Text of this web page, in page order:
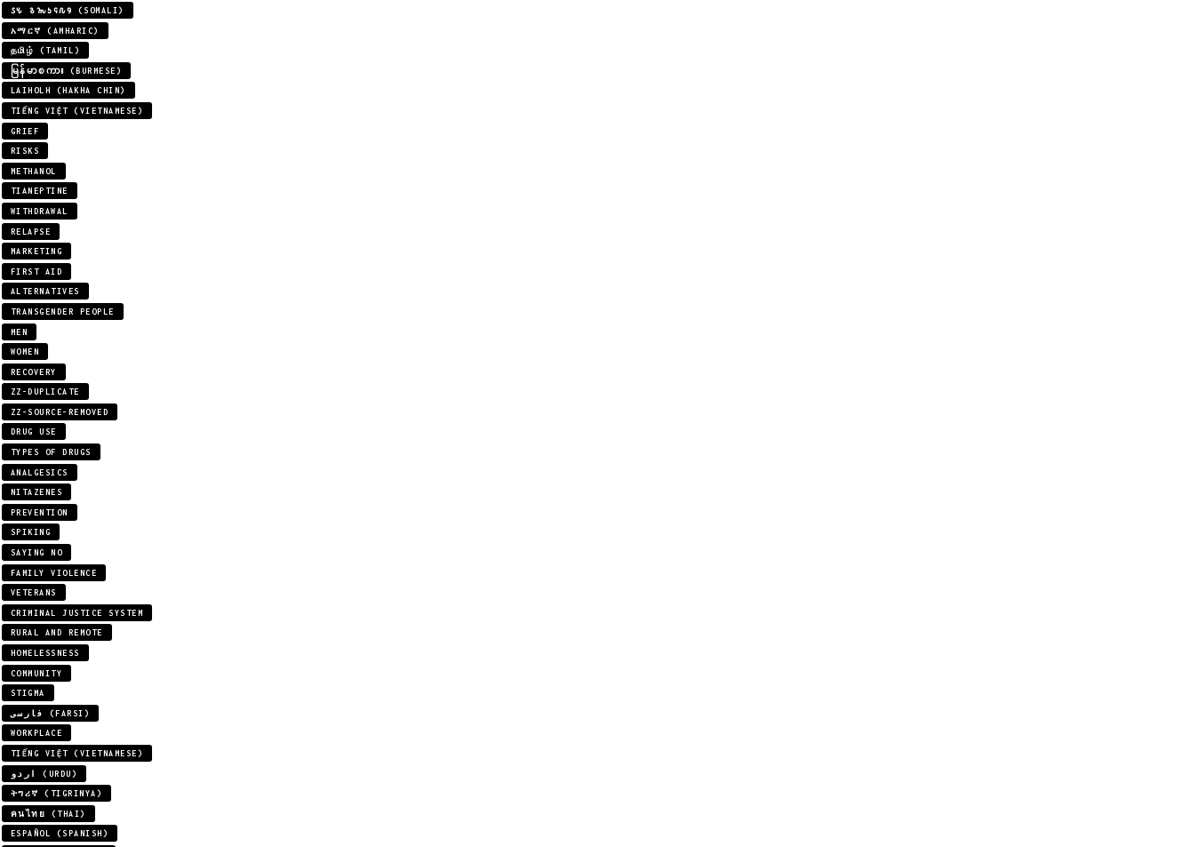
𐒖𐒍 𐒈𐒝𐒑𐒛𐒐𐒘 (SOMALI)
አማርኛ (AMHARIC)
தமிழ் (TAMIL)
မြန်မာစကား (BURMESE)
LAIHOLH (HAKHA CHIN)
TIẾNG VIỆT (VIETNAMESE)
GRIEF
RISKS
METHANOL
TIANEPTINE
WITHDRAWAL
RELAPSE
MARKETING
FIRST AID
ALTERNATIVES
TRANSGENDER PEOPLE
MEN
WOMEN
RECOVERY
ZZ-DUPLICATE
ZZ-SOURCE-REMOVED
DRUG USE
TYPES OF DRUGS
ANALGESICS
NITAZENES
PREVENTION
SPIKING
SAYING NO
FAMILY VIOLENCE
VETERANS
CRIMINAL JUSTICE SYSTEM
RURAL AND REMOTE
HOMELESSNESS
COMMUNITY
STIGMA
فارسی (FARSI)
WORKPLACE
TIẾNG VIỆT (VIETNAMESE)
اردو (URDU)
ትግሪኛ (TIGRINYA)
คนไทย (THAI)
ESPAÑOL (SPANISH)